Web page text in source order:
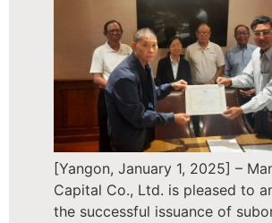
[Yangon, January 1, 2025] –
Capital Co., Ltd. is pleased to
the successful issuance of